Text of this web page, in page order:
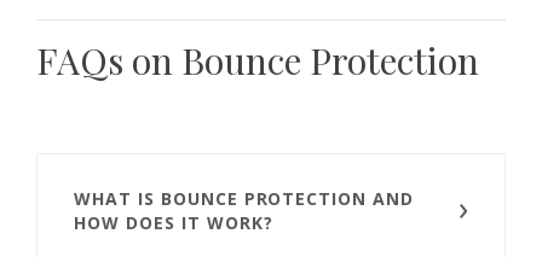
FAQs on Bounce Protection
WHAT IS BOUNCE PROTECTION AND
HOW DOES IT WORK?